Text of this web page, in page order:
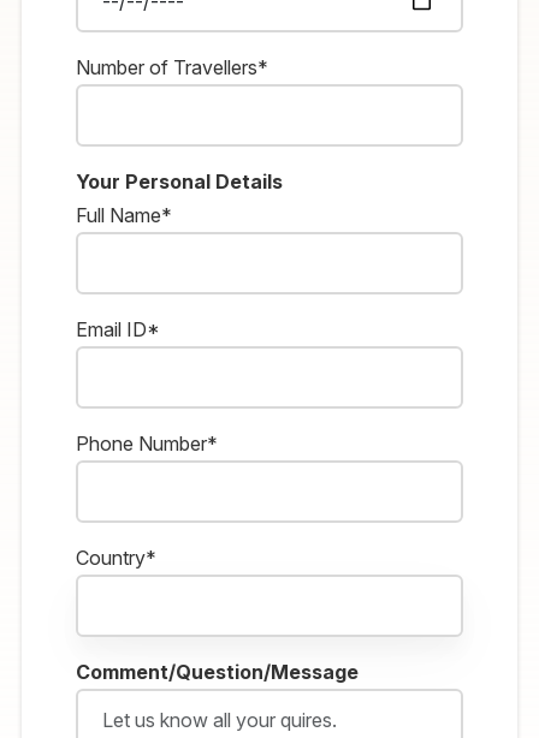
Number of Travellers*
Your Personal Details
Full Name*
Email ID*
Phone Number*
Country*
Comment/Question/Message